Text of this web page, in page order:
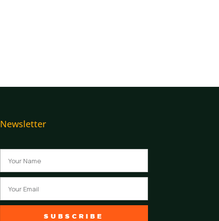
Newsletter
SUBSCRIBE